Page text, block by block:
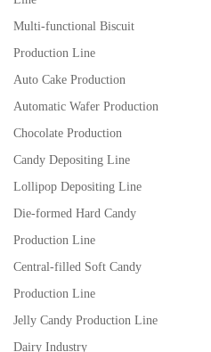
Multi-functional Biscuit
Production Line
Auto Cake Production
Automatic Wafer Production
Chocolate Production
Candy Depositing Line
Lollipop Depositing Line
Die-formed Hard Candy
Production Line
Central-filled Soft Candy
Production Line
Jelly Candy Production Line
Dairy Industry